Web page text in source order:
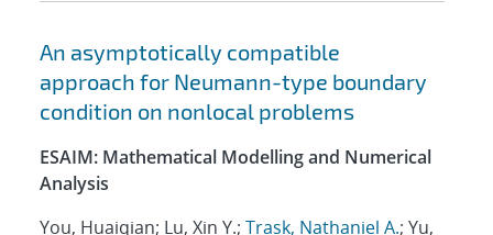
An asymptotically compatible
approach for Neumann-type boundary
condition on nonlocal problems
ESAIM: Mathematical Modelling and Numerical
Analysis
You, Huaiqian; Lu, Xin Y.; Trask, Nathaniel A.; Yu,